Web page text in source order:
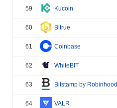
59 Kucoin
60 Bitrue
61 Coinbase
62 WhiteBIT
63 Bitstamp by Robinhood
64 VALR